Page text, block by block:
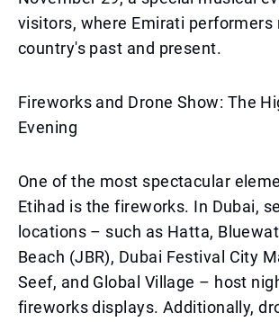
visitors, where Emirati performers
country's past and present.
Fireworks and Drone Show: The
Evening
One of the most spectacular
Etihad is the fireworks. In Dubai,
locations – such as Hatta,
Beach (JBR), Dubai Festival City
Seef, and Global Village – host
fireworks displays. Additionally,